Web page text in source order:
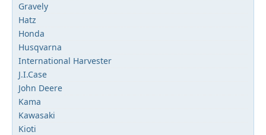
Gravely
Hatz
Honda
Husqvarna
International Harvester
J.I.Case
John Deere
Kama
Kawasaki
Kioti